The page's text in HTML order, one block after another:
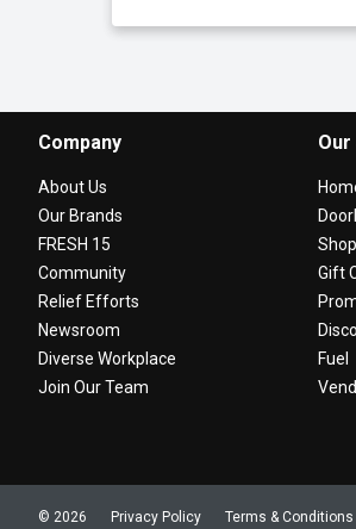
Company
About Us
Our Brands
FRESH 15
Community
Relief Efforts
Newsroom
Diverse Workplace
Join Our Team
Gift
Fuel
Privacy Policy Terms & Conditions
© 2026